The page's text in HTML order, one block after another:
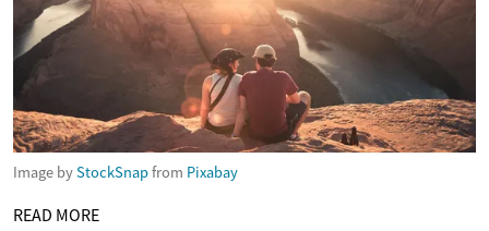
Image byStockSnapfrom Pixabay
READ MORE